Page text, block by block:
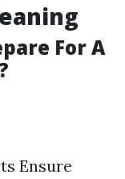
For A
Ensure